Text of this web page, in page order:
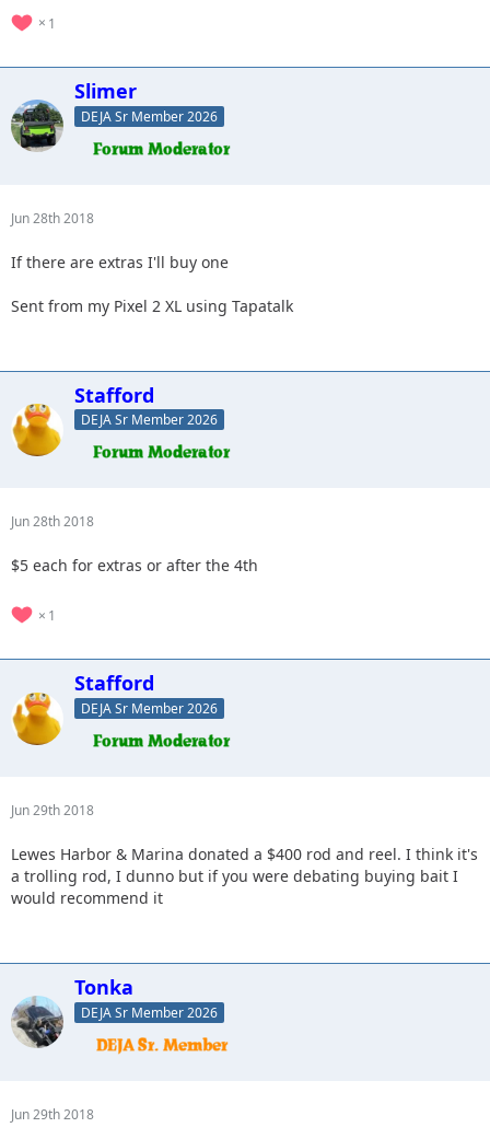
1
Slimer
DEJA Sr Member 2026
Jun 28th 2018
If there are extras I'll buy one
Sent from my Pixel 2 XL using Tapatalk
Stafford
DEJA Sr Member 2026
Jun 28th 2018
$5 each for extras or after the 4th
1
Stafford
DEJA Sr Member 2026
Jun 29th 2018
Lewes Harbor & Marina donated a $400 rod and reel. I think it's
a trolling rod, I dunno but if you were debating buying bait I
would recommend it
Tonka
DEJA Sr Member 2026
Jun 29th 2018